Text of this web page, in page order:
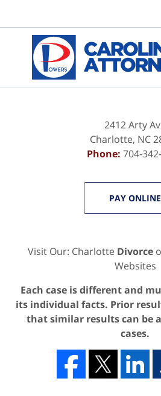
2412 Arty
Charlotte, NC
Phone: 704-
PAY ONLINE
Visit Our: Charlotte Divorce
Websites
Each case is different and
its individual facts. Prior
that similar results can be
cases.